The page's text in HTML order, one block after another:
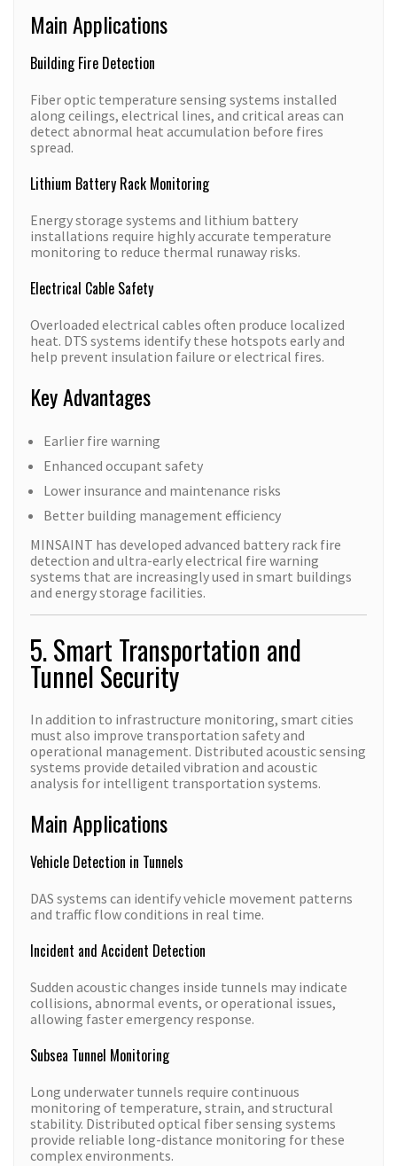
Main Applications
Building Fire Detection
Fiber optic temperature sensing systems installed
along ceilings, electrical lines, and critical areas can
detect abnormal heat accumulation before fires
spread.
Lithium Battery Rack Monitoring
Energy storage systems and lithium battery
installations require highly accurate temperature
monitoring to reduce thermal runaway risks.
Electrical Cable Safety
Overloaded electrical cables often produce localized
heat. DTS systems identify these hotspots early and
help prevent insulation failure or electrical fires.
Key Advantages
Earlier fire warning
Enhanced occupant safety
Lower insurance and maintenance risks
Better building management efficiency
MINSAINT has developed advanced battery rack fire
detection and ultra-early electrical fire warning
systems that are increasingly used in smart buildings
and energy storage facilities.
5. Smart Transportation and
Tunnel Security
In addition to infrastructure monitoring, smart cities
must also improve transportation safety and
operational management. Distributed acoustic sensing
systems provide detailed vibration and acoustic
analysis for intelligent transportation systems.
Main Applications
Vehicle Detection in Tunnels
DAS systems can identify vehicle movement patterns
and traffic flow conditions in real time.
Incident and Accident Detection
Sudden acoustic changes inside tunnels may indicate
collisions, abnormal events, or operational issues,
allowing faster emergency response.
Subsea Tunnel Monitoring
Long underwater tunnels require continuous
monitoring of temperature, strain, and structural
stability. Distributed optical fiber sensing systems
provide reliable long-distance monitoring for these
complex environments.